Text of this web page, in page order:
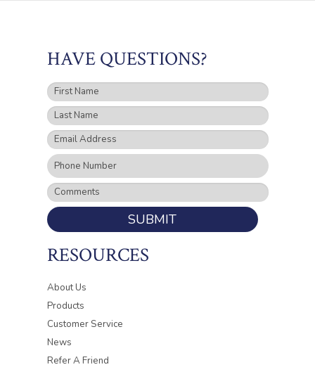
HAVE QUESTIONS?
SUBMIT
RESOURCES
About Us
Products
Customer Service
News
Refer A Friend